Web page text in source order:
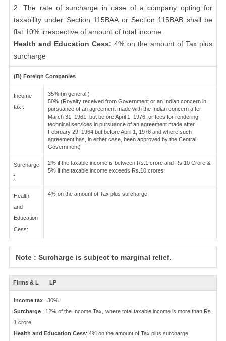
2. The rate of surcharge in case of a company opting for
taxability under Section 115BAA or Section 115BAB shall be
flat 10% irrespective of amount of total income.
Health and Education Cess:4% on the amount of Tax plus
surcharge
(B) Foreign Companies
Income
tax :
35% (in general )
50% (Royalty received from Government or an Indian concern in
pursuance of an agreement made with the Indian concern after
March 31, 1961, but before April 1, 1976, or fees for rendering
technical services in pursuance of an agreement made after
February 29, 1964 but before April 1, 1976 and where such
agreement has, in either case, been approved by the Central
Government)
Surcharge
:
2% if the taxable income is between Rs.1 crore and Rs.10 Crore &
5% if the taxable income exceeds Rs.10 crores
Health
and
Education
Cess:
4% on the amount of Tax plus surcharge
Note : Surcharge is subject to marginal relief.
Firms & L LP
Income tax : 30%.
Surcharge : 12% of the Income Tax, where total taxable income is more than Rs.
1 crore.
Health and Education Cess: 4% on the amount of Tax plus surcharge.